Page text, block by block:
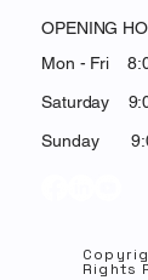
OPENING
Mon - Fri
Saturday
​Sunday
Rights